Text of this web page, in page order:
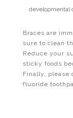
developmental
Braces are
sure to clean
Reduce your
sticky foods
Finally, please
fluoride